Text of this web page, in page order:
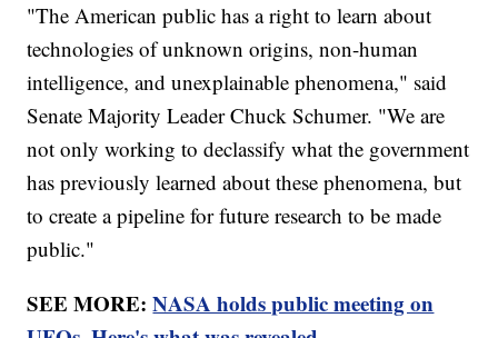
"The American public has a right to learn about
technologies of unknown origins, non-human
intelligence, and unexplainable phenomena," said
Senate Majority Leader Chuck Schumer. "We are
not only working to declassify what the government
has previously learned about these phenomena, but
to create a pipeline for future research to be made
public."
SEE MORE:NASA holds public meeting on